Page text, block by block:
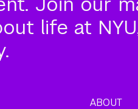
life at
ABOUT